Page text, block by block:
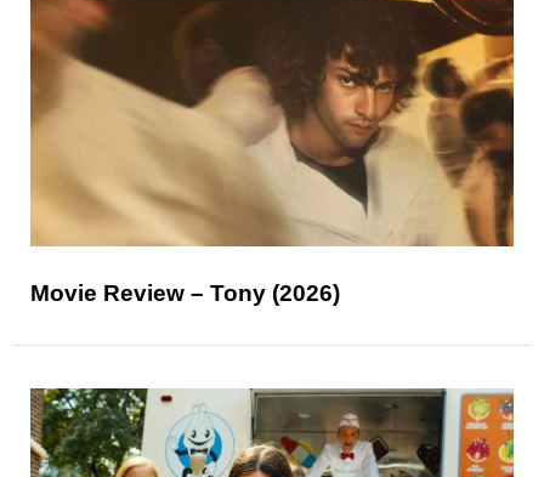
Movie Review – Tony (2026)